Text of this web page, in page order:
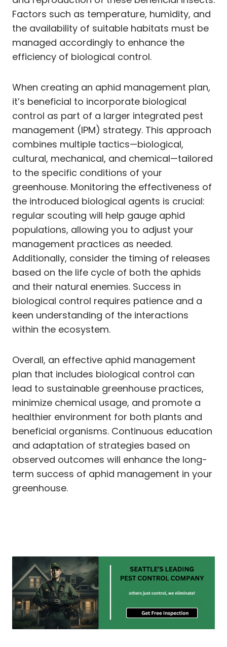
Factors such as temperature, humidity, and
the availability of suitable habitats must be
managed accordingly to enhance the
efficiency of biological control.
When creating an aphid management plan,
it’s beneficial to incorporate biological
control as part of a larger integrated pest
management (IPM) strategy. This approach
combines multiple tactics—biological,
cultural, mechanical, and chemical—tailored
to the specific conditions of your
greenhouse. Monitoring the effectiveness of
the introduced biological agents is crucial:
regular scouting will help gauge aphid
populations, allowing you to adjust your
management practices as needed.
Additionally, consider the timing of releases
based on the life cycle of both the aphids
and their natural enemies. Success in
biological control requires patience and a
keen understanding of the interactions
within the ecosystem.
Overall, an effective aphid management
plan that includes biological control can
lead to sustainable greenhouse practices,
minimize chemical usage, and promote a
healthier environment for both plants and
beneficial organisms. Continuous education
and adaptation of strategies based on
observed outcomes will enhance the long-
term success of aphid management in your
greenhouse.